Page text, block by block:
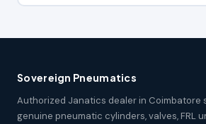
Sovereign Pneumatics
Authorized Janatics dealer in Coimbatore
genuine pneumatic cylinders, valves, FRL